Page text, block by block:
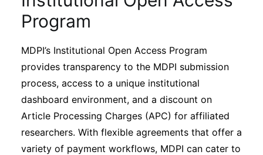
Program
MDPI’s Institutional Open Access Program
provides transparency to the MDPI submission
process, access to a unique institutional
dashboard environment, and a discount on
Article Processing Charges (APC) for affiliated
researchers. With flexible agreements that offer a
variety of payment workflows, MDPI can cater to